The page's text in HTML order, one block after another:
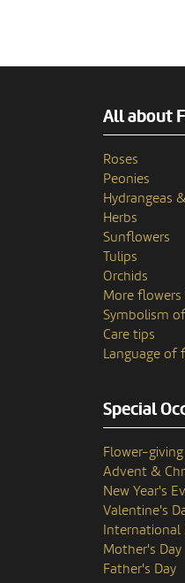
All about
Roses
Peonies
Hydrangeas
Herbs
Sunflowers
Tulips
Orchids
More
Symbolism
Care tips
Language of
Special
Flower-
Advent &
New Year's
Valentine's
International
Mother's Day
Father's Day